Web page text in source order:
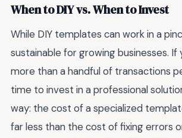
When to DIY vs. When to Invest
While DIY templates can work in a
sustainable for growing businesses. If
more than a handful of transactions
time to invest in a professional
way: the cost of a specialized
far less than the cost of fixing errors